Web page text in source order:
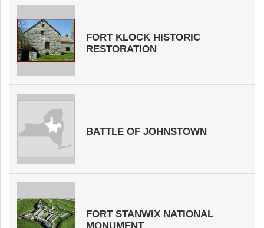
FORT KLOCK HISTORIC
RESTORATION
BATTLE OF JOHNSTOWN
FORT STANWIX NATIONAL
MONUMENT